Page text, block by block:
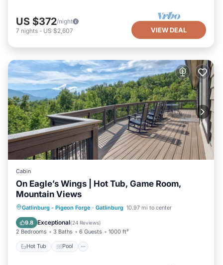
US $372/night
7 nights - US $2,607 VIEW DEAL
Cabin
On Eagle’s Wings | Hot Tub, Game Room,
Mountain Views
Gatlinburg - Pigeon Forge · Gatlinburg 10.97 mi to center
9.8 Exceptional(24 Reviews)
2 Bedrooms 3 Baths 6 Guests 1000 ft²
Hot Tub Pool
Hot Tub Pool
Balcony/Terrace
Kitchen